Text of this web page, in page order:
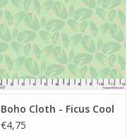
Boho Cloth - Ficus Cool
€4,75